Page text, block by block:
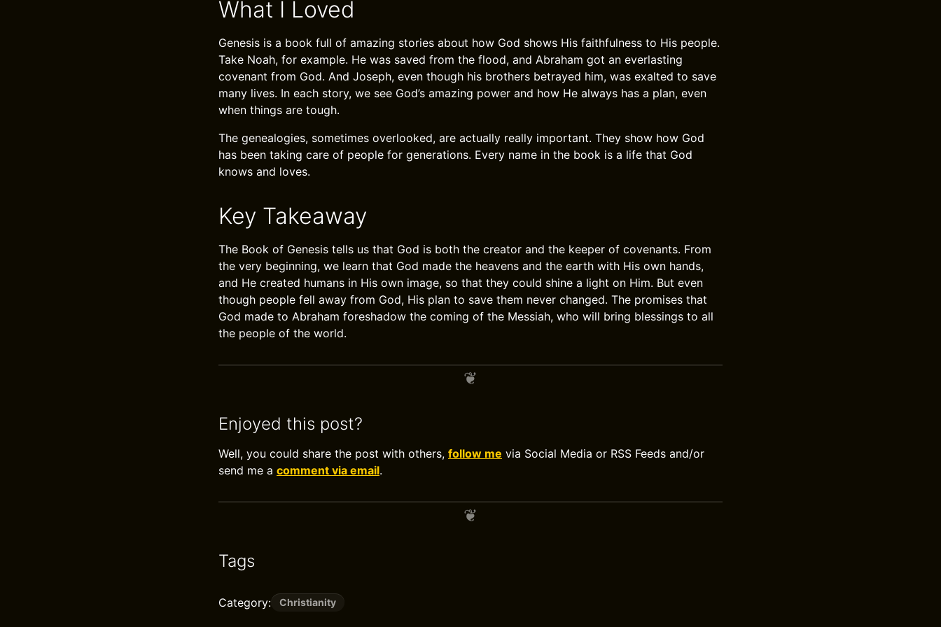
What I Loved
Genesis is a book full of amazing stories about how God shows His faithfulness to His people.
Take Noah, for example. He was saved from the flood, and Abraham got an everlasting
covenant from God. And Joseph, even though his brothers betrayed him, was exalted to save
many lives. In each story, we see God’s amazing power and how He always has a plan, even
when things are tough.
The genealogies, sometimes overlooked, are actually really important. They show how God
has been taking care of people for generations. Every name in the book is a life that God
knows and loves.
Key Takeaway
The Book of Genesis tells us that God is both the creator and the keeper of covenants. From
the very beginning, we learn that God made the heavens and the earth with His own hands,
and He created humans in His own image, so that they could shine a light on Him. But even
though people fell away from God, His plan to save them never changed. The promises that
God made to Abraham foreshadow the coming of the Messiah, who will bring blessings to all
the people of the world.
Enjoyed this post?
Well, you could share the post with others, follow me via Social Media or RSS Feeds and/or
send me a comment via email.
Tags
Category: Christianity